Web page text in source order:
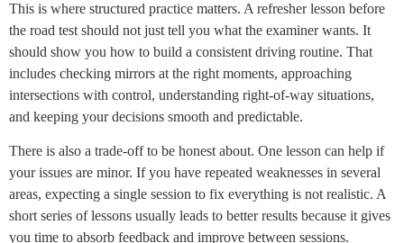
This is where structured practice matters. A refresher lesson before
the road test should not just tell you what the examiner wants. It
should show you how to build a consistent driving routine. That
includes checking mirrors at the right moments, approaching
intersections with control, understanding right-of-way situations,
and keeping your decisions smooth and predictable.
There is also a trade-off to be honest about. One lesson can help if
your issues are minor. If you have repeated weaknesses in several
areas, expecting a single session to fix everything is not realistic. A
short series of lessons usually leads to better results because it gives
you time to absorb feedback and improve between sessions.